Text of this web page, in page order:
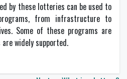
by these lotteries can be used to
from infrastructure to
Some of these programs are
widely supported.